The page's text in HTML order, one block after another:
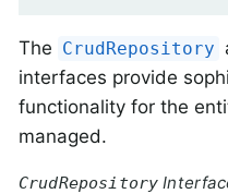
The CrudRepository
interfaces provide
functionality for the
managed.
CrudRepository